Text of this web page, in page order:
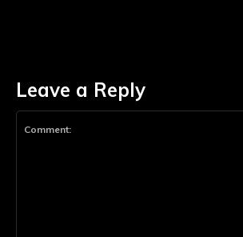
Leave a Reply